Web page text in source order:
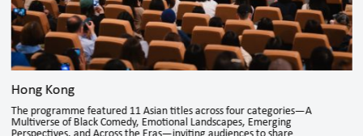
Hong Kong
The programme featured 11 Asian titles across four categories—A
Multiverse of Black Comedy, Emotional Landscapes, Emerging